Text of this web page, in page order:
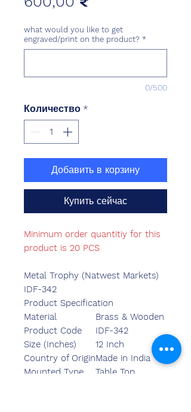
what would you like to get
engraved/print on the product? *
0/500
Количество *
Добавить в корзину
Купить сейчас
Minimum order quantitiy for this
product is 20 PCS
Metal Trophy (Natwest Markets)
IDF-342
Product Specification
Material
Brass & Wooden
Product Code
IDF-342
Size (Inches)
12 Inch
Country of OriginMade in India
Mounted Type
Table Top